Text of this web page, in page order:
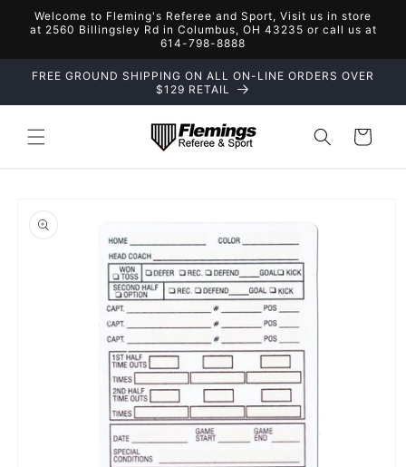
Skip to
content
Welcome to Fleming's Referee and Sport, Visit us in store
at 2560 Billingsley Rd in Columbus, OH 43235 or call us at
614-798-8888
FREE GROUND SHIPPING ON ALL ON-LINE ORDERS OVER
$129 RETAIL
Cart
product
information